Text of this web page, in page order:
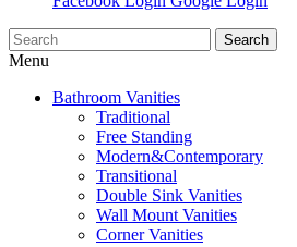
Search
Menu
Bathroom Vanities
Traditional
Free Standing
Modern&Contemporary
Transitional
Double Sink Vanities
Wall Mount Vanities
Corner Vanities